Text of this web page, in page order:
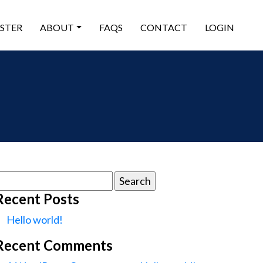
ABOUT FAQS CONTACT LOGIN
Posts
Hello world!
Comments